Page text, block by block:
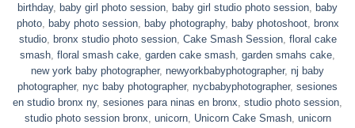
birthday, baby girl photo session baby girl studio photo session
baby
photo, baby photo session, baby photography, baby photoshoot,
bronx
studio, bronx studio photo session, Cake Smash Session, floral cake
smash floral smash cake garden cake smash garden smahs cake
new york baby photographer, newyorkbabyphotographer, nj baby
photographer, nyc baby photographer, nycbabyphotographer, sesiones
en studio bronx ny, sesiones para ninas en bronx studio photo session
studio photo session bronx unicorn, Unicorn Cake Smash, unicorn